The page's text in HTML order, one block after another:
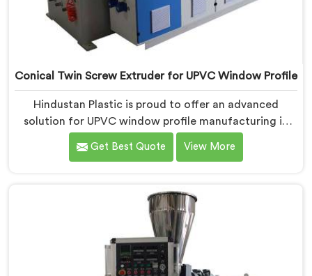
Conical Twin Screw Extruder for UPVC Window Profile
Hindustan Plastic is proud to offer an advanced
solution for UPVC window profile manufacturing in
Ranchi. We are one of the leading Conical Twin Screw
Extruder for UPVC Window Profile Manufacturers in
of UPVC window profile extrusion, ensuring
exceptional precision and quality.
Get Best Quote View More